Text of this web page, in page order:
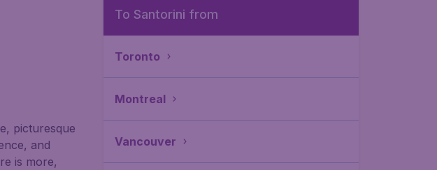
picturesque
and
is more,
To Santorini from
Toronto
Montreal
Vancouver